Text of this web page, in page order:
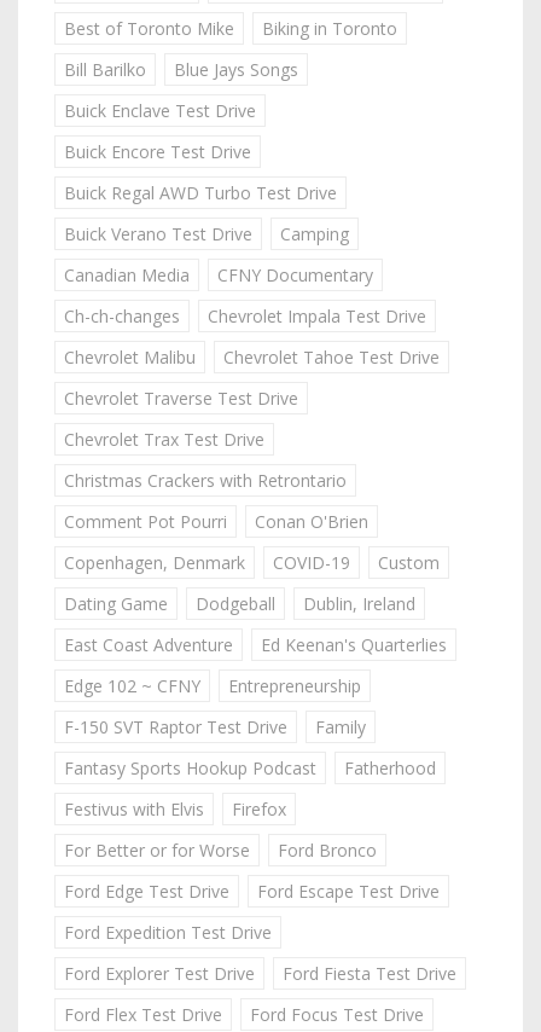
Best of Toronto Mike
Biking in Toronto
Bill Barilko
Blue Jays Songs
Buick Enclave Test Drive
Buick Encore Test Drive
Buick Regal AWD Turbo Test Drive
Buick Verano Test Drive
Camping
Canadian Media
CFNY Documentary
Ch-ch-changes
Chevrolet Impala Test Drive
Chevrolet Malibu
Chevrolet Tahoe Test Drive
Chevrolet Traverse Test Drive
Chevrolet Trax Test Drive
Christmas Crackers with Retrontario
Comment Pot Pourri
Conan O'Brien
Copenhagen, Denmark
COVID-19
Custom
Dating Game
Dodgeball
Dublin, Ireland
East Coast Adventure
Ed Keenan's Quarterlies
Edge 102 ~ CFNY
Entrepreneurship
F-150 SVT Raptor Test Drive
Family
Fantasy Sports Hookup Podcast
Fatherhood
Festivus with Elvis
Firefox
For Better or for Worse
Ford Bronco
Ford Edge Test Drive
Ford Escape Test Drive
Ford Expedition Test Drive
Ford Explorer Test Drive
Ford Fiesta Test Drive
Ford Flex Test Drive
Ford Focus Test Drive